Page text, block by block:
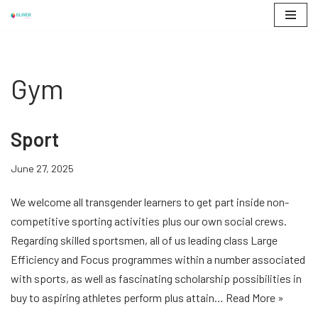
content
Gym
Sport
June 27, 2025
We welcome all transgender learners to get part inside non-
competitive sporting activities plus our own social crews.
Regarding skilled sportsmen, all of us leading class Large
Efficiency and Focus programmes within a number associated
with sports, as well as fascinating scholarship possibilities in
buy to aspiring athletes perform plus attain… Read More »